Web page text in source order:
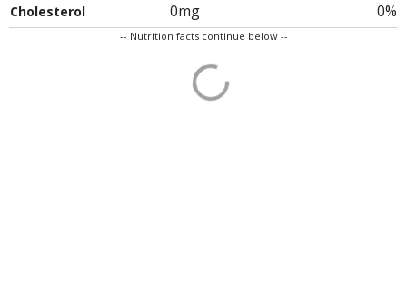
Cholesterol 0mg 0%
-- Nutrition facts continue below --